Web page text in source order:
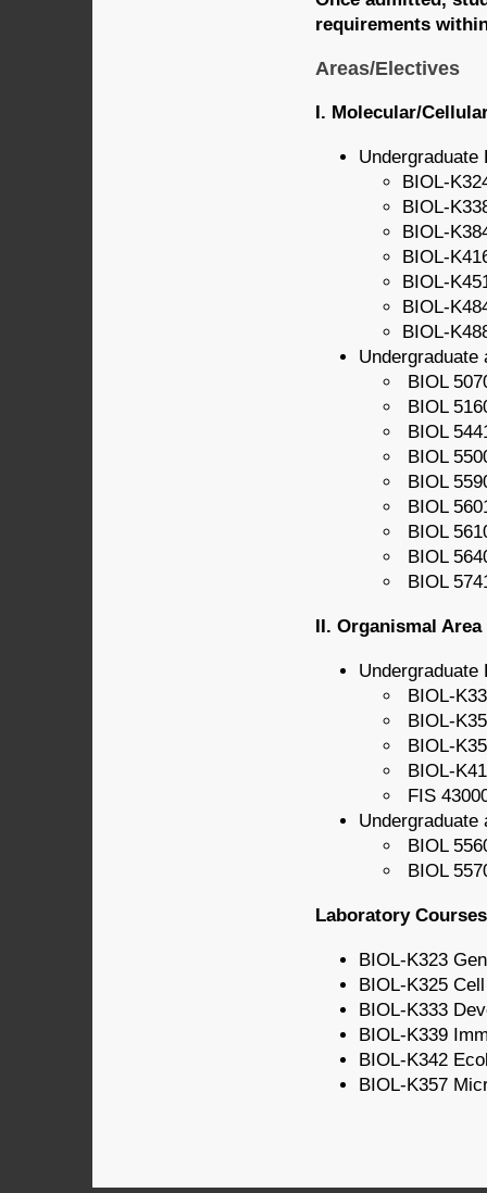
requirements
Areas/Electives
I. Molecular/
Undergraduate
BIOL-
BIOL-
BIOL-
BIOL-
BIOL-
BIOL-
BIOL-
Undergraduate
BIOL
BIOL
BIOL
BIOL
BIOL
BIOL
BIOL
BIOL
BIOL
II. Organismal Area
Undergraduate
BIOL-
BIOL-
BIOL-
BIOL-
FIS
Undergraduate
BIOL
BIOL
Laboratory
BIOL-K323
BIOL-K325
BIOL-K333
BIOL-K339
BIOL-K342
BIOL-K357